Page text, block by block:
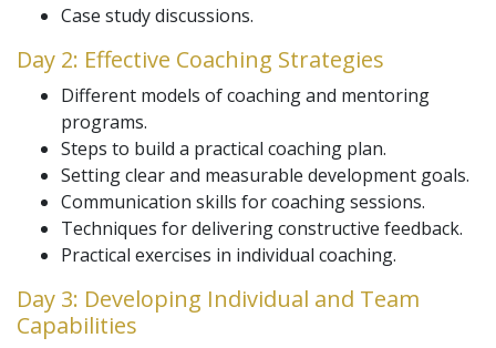
Case study discussions.
Day 2: Effective Coaching Strategies
Different models of coaching and mentoring
programs.
Steps to build a practical coaching plan.
Setting clear and measurable development goals.
Communication skills for coaching sessions.
Techniques for delivering constructive feedback.
Practical exercises in individual coaching.
Day 3: Developing Individual and Team
Capabilities